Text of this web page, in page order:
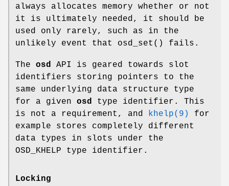
always allocates memory whether or not
it is ultimately needed, it should be
used only rarely, such as in the
unlikely event that osd_set () fails.
The osd
API is geared towards slot
identifiers storing pointers to the
same underlying data structure type
for a given osd
type identifier. This
is not a requirement, and
khelp(9)
for
example stores completely different
data types in slots under the
OSD_KHELP type identifier.
Locking